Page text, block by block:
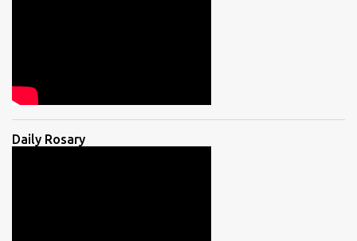
Daily Rosary